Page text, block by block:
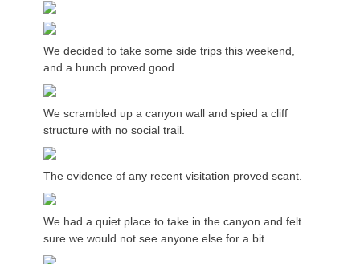
We decided to take some side trips this weekend,
and a hunch proved good.
We scrambled up a canyon wall and spied a cliff
structure with no social trail.
The evidence of any recent visitation proved scant.
We had a quiet place to take in the canyon and felt
sure we would not see anyone else for a bit.